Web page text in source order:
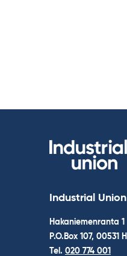
Industrial Union
Hakaniemenranta 1
P.O.Box 107, 00531
Tel. 020 774 001